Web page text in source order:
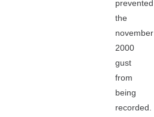
prevented
the
november
2000
gust
from
being
recorded.